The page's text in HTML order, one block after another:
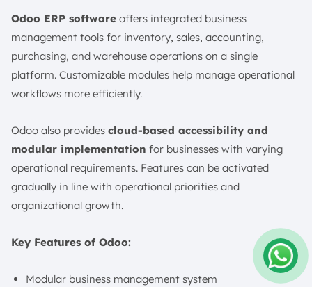
Odoo ERP software offers integrated business
management tools for inventory, sales, accounting,
purchasing, and warehouse operations on a single
platform. Customizable modules help manage operational
workflows more efficiently.
Odoo also provides cloud-based accessibility and
modular implementation for businesses with varying
operational requirements. Features can be activated
gradually in line with operational priorities and
organizational growth.
Key Features of Odoo:
Modular business management system Amelia